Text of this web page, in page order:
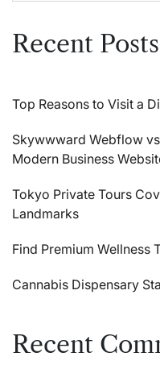
Recent Posts
Top Reasons to Visit a
Skywwward Webflow
Modern Business
Tokyo Private Tours
Landmarks
Find Premium Wellness
Cannabis Dispensary
Recent